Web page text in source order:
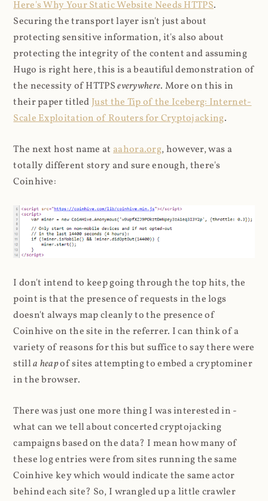
Here's Why Your Static Website Needs HTTPS.
Securing the transport layer isn't just about
protecting sensitive information, it's also about
protecting the integrity of the content and assuming
Hugo is right here, this is a beautiful demonstration of
the necessity of HTTPSeverywhere. More on this in
their paper titled Just the Tip of the Iceberg: Internet-
Scale Exploitation of Routers for Cryptojacking.
The next host name at aahora.org, however, was a
totally different story and sure enough, there's
Coinhive:
I don't intend to keep going through the top hits, the
point is that the presence of requests in the logs
doesn't always map cleanly to the presence of
Coinhive on the site in the referrer. I can think of a
variety of reasons for this but suffice to say there were
stilla heapof sites attempting to embed a cryptominer
in the browser.
There was just one more thing I was interested in -
what can we tell about concerted cryptojacking
campaigns based on the data? I mean how many of
these log entries were from sites running the same
Coinhive key which would indicate the same actor
behind each site? So, I wrangled up a little crawler